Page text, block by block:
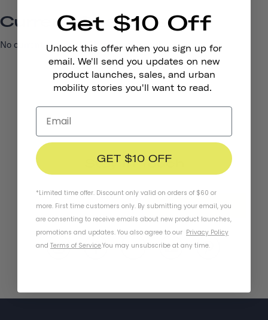
Current Openings
No current openings. Check back soon!
Stay In Touch
SUBSCRIBE
Get $10 Off
Unlock this offer when you sign up for
email. We'll send you updates on new
product launches, sales, and urban
mobility stories you'll want to read.
GET $10 OFF
*Limited time offer. Discount only valid on orders of $60 or
more. First time customers only. By submitting your email, you
are consenting to receive emails about new product launches,
promotions and updates. You also agree to our Privacy Policy
and Terms of Service.You may unsubscribe at any time.